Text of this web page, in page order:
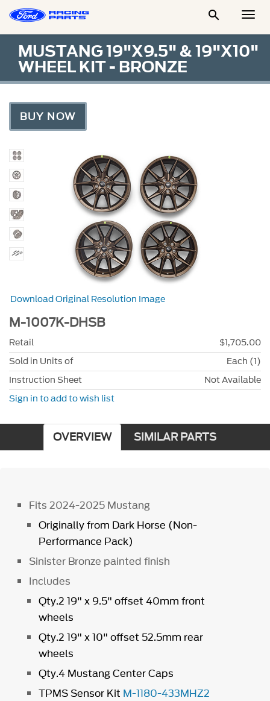

MUSTANG 19"X9.5" & 19"X10"
WHEEL KIT - BRONZE
BUY NOW
Download Original Resolution Image
M-1007K-DHSB
Retail
$1,705.00
Sold in Units of
Each (1)
Instruction Sheet
Not Available
Sign in to add to wish list
OVERVIEW SIMILAR PARTS
Fits 2024-2025 Mustang
Originally from Dark Horse (Non-
Performance Pack)
Sinister Bronze painted finish
Includes
Qty.2 19" x 9.5" offset 40mm front
wheels
Qty.2 19" x 10" offset 52.5mm rear
wheels
Qty.4 Mustang Center Caps
TPMS Sensor Kit M-1180-433MHZ2